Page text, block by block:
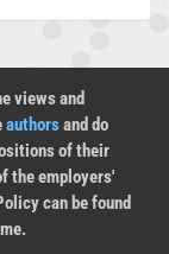
views and
authorsand do
of their
the employers'
can be found